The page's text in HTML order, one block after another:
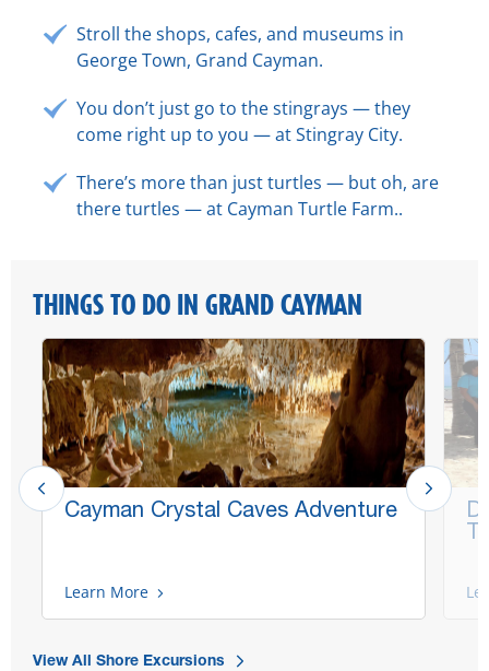
Stroll the shops, cafes, and museums in
George Town, Grand Cayman.
You don’t just go to the stingrays — they
come right up to you — at Stingray City.
There’s more than just turtles — but oh, are
there turtles — at Cayman Turtle Farm..
THINGS TO DO IN GRAND CAYMAN
Cayman Crystal Caves Adventure
Learn More
View All Shore Excursions